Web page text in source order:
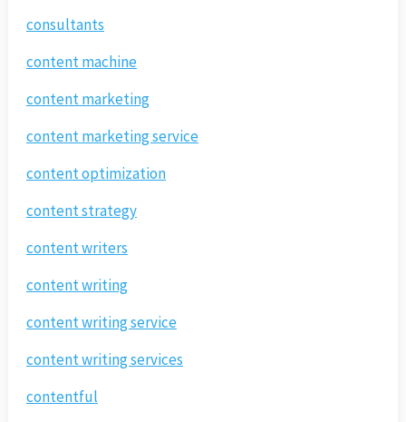
consultants
content machine
content marketing
content marketing service
content optimization
content strategy
content writers
content writing
content writing service
content writing services
contentful